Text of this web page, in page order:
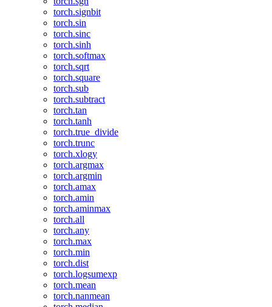
torch.signbit
torch.sin
torch.sinc
torch.sinh
torch.softmax
torch.sqrt
torch.square
torch.sub
torch.subtract
torch.tan
torch.tanh
torch.true_divide
torch.trunc
torch.xlogy
torch.argmax
torch.argmin
torch.amax
torch.amin
torch.aminmax
torch.all
torch.any
torch.max
torch.min
torch.dist
torch.logsumexp
torch.mean
torch.nanmean